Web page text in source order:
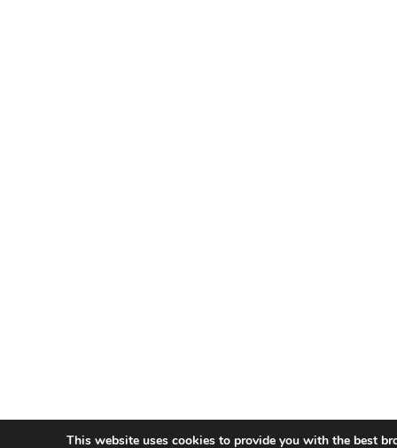
This website uses cookies to provide you with the best